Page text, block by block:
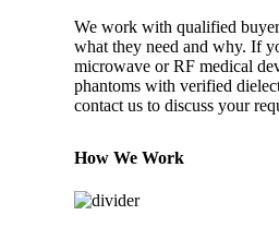
We work with qualified
what they need and why. If
microwave or RF medical
phantoms with verified
contact us to discuss your
How We Work